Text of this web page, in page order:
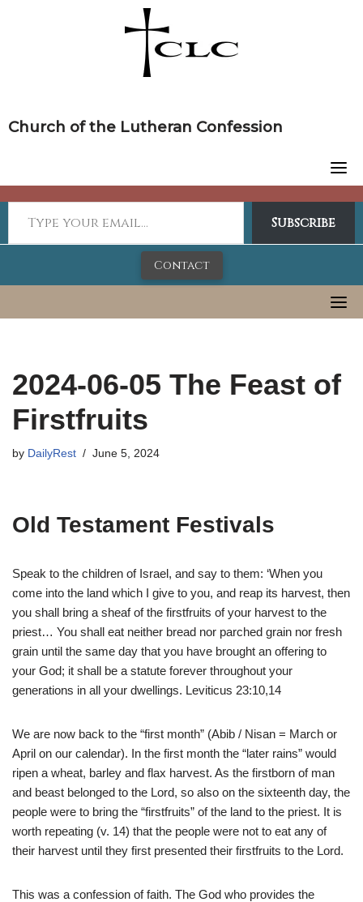
Church of the Lutheran Confession
Subscribe
Contact
2024-06-05 The Feast of
Firstfruits
by DailyRest June 5, 2024
Old Testament Festivals
Speak to the children of Israel, and say to them: ‘When you
come into the land which I give to you, and reap its harvest, then
you shall bring a sheaf of the firstfruits of your harvest to the
priest… You shall eat neither bread nor parched grain nor fresh
grain until the same day that you have brought an offering to
your God; it shall be a statute forever throughout your
generations in all your dwellings. Leviticus 23:10,14
We are now back to the “first month” (Abib / Nisan = March or
April on our calendar). In the first month the “later rains” would
ripen a wheat, barley and flax harvest. As the firstborn of man
and beast belonged to the Lord, so also on the sixteenth day, the
people were to bring the “firstfruits” of the land to the priest. It is
worth repeating (v. 14) that the people were not to eat any of
their harvest until they first presented their firstfruits to the Lord.
This was a confession of faith. The God who provides the